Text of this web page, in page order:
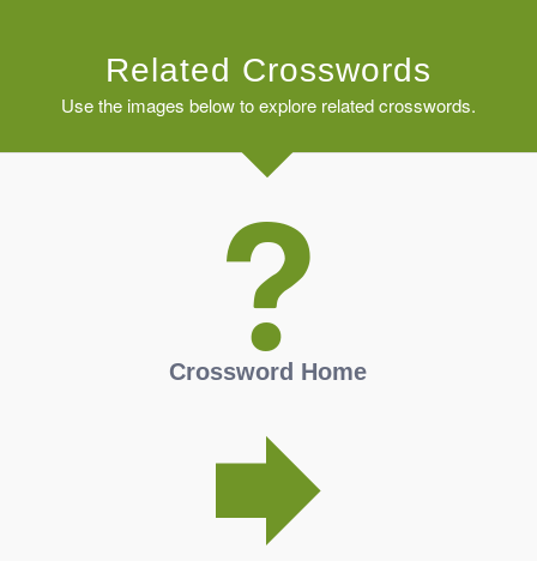
Related Crosswords
Use the images below to explore related crosswords.
Crossword Home